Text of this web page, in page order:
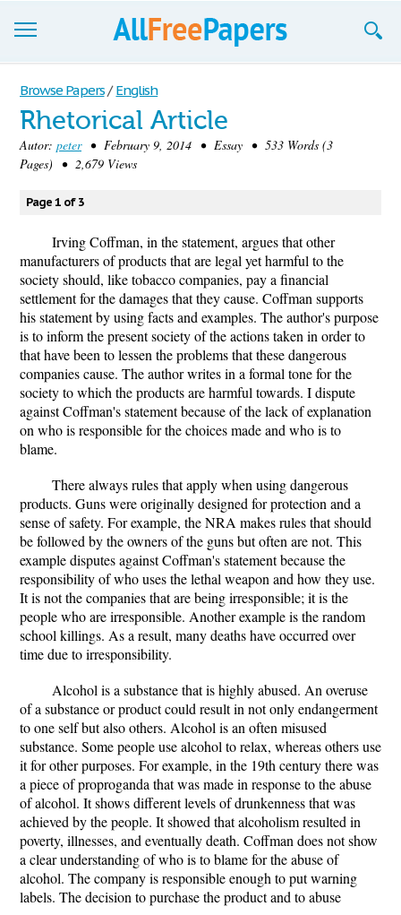
Browse
Join now!
Login
Blog
Support
Browse Papers / English
Rhetorical Article
Autor: peter• February 9, 2014 • Essay • 533 Words (3
Pages) • 2,679 Views
Page 1 of 3
Irving Coffman, in the statement, argues that other
manufacturers of products that are legal yet harmful to the
society should, like tobacco companies, pay a financial
settlement for the damages that they cause. Coffman supports
his statement by using facts and examples. The author's purpose
is to inform the present society of the actions taken in order to
that have been to lessen the problems that these dangerous
companies cause. The author writes in a formal tone for the
society to which the products are harmful towards. I dispute
against Coffman's statement because of the lack of explanation
on who is responsible for the choices made and who is to
blame.
There always rules that apply when using dangerous
products. Guns were originally designed for protection and a
sense of safety. For example, the NRA makes rules that should
be followed by the owners of the guns but often are not. This
example disputes against Coffman's statement because the
responsibility of who uses the lethal weapon and how they use.
It is not the companies that are being irresponsible; it is the
people who are irresponsible. Another example is the random
school killings. As a result, many deaths have occurred over
time due to irresponsibility.
Alcohol is a substance that is highly abused. An overuse
of a substance or product could result in not only endangerment
to one self but also others. Alcohol is an often misused
substance. Some people use alcohol to relax, whereas others use
it for other purposes. For example, in the 19th century there was
a piece of proproganda that was made in response to the abuse
of alcohol. It shows different levels of drunkenness that was
achieved by the people. It showed that alcoholism resulted in
poverty, illnesses, and eventually death. Coffman does not show
a clear understanding of who is to blame for the abuse of
alcohol. The company is responsible enough to put warning
labels. The decision to purchase the product and to abuse